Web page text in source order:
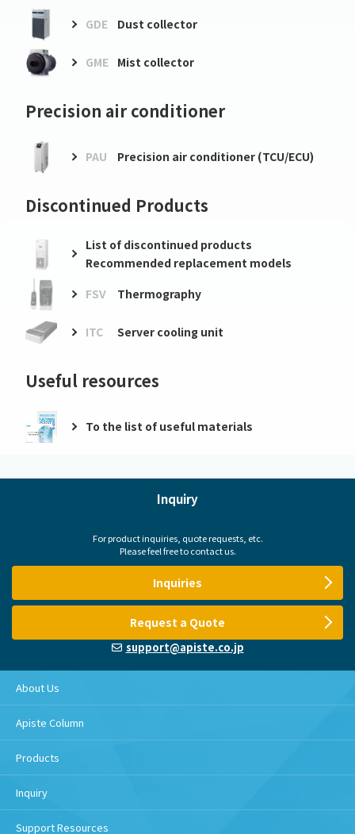
GDE Dust collector
GME Mist collector
Precision air conditioner
PAU Precision air conditioner (TCU/ECU)
Discontinued Products
List of discontinued products
Recommended replacement models
FSV
Thermography
ITC Server cooling unit
Useful resources
To the list of useful materials
Inquiry
For product inquiries, quote requests, etc.
Please feel free to contact us.
Inquiries
Request a Quote
support@apiste.co.jp
About Us
Apiste Column
Products
Inquiry
Support Resources